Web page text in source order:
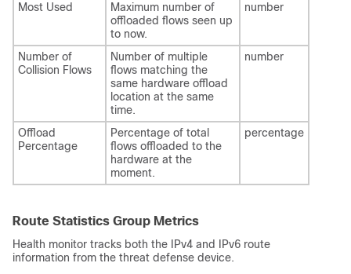
Most Used
Maximum number of
offloaded flows seen up
to now.
number
Number of
Collision Flows
Number of multiple
flows matching the
same hardware offload
location at the same
time.
number
Offload
Percentage
Percentage of total
flows offloaded to the
hardware at the
moment.
percentage
Route Statistics Group Metrics
Health monitor tracks both the IPv4 and IPv6 route
information from the threat defense device.